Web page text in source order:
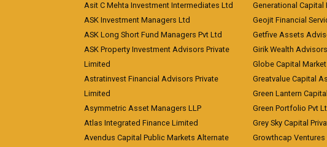
Asit C Mehta Investment Intermediates Ltd
ASK Investment Managers Ltd
ASK Long Short Fund Managers Pvt Ltd
ASK Property Investment Advisors Private
Limited
Astratinvest Financial Advisors Private
Limited
Asymmetric Asset Managers LLP
Atlas Integrated Finance Limited
Avendus Capital Public Markets Alternate
Generational Capital
Geojit Financial
Getfive Assets
Girik Wealth
Globe Capital
Greatvalue Capital
Green Lantern
Green Portfolio Pvt
Grey Sky Capital
Growthcap Ventures